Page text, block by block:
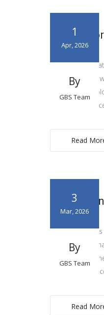
1
Apr, 2026
By
GBS Team
Future
According to
knowledge,
well as the
making our
Read
3
Mar, 2026
By
GBS Team
Meditation
Everyone
however, and
you too can
techniques
Read